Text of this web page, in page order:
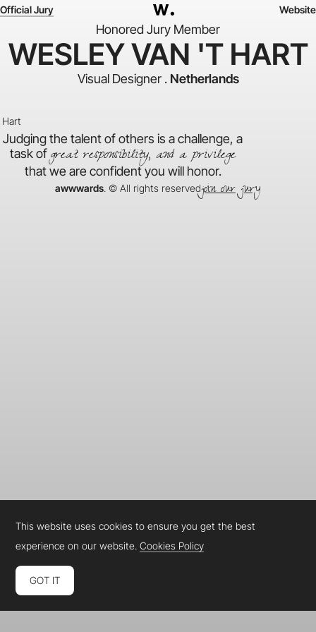
Official Jury Website
Honored Jury Member
WESLEY VAN 'T HART
Visual Designer . Netherlands
Judging the talent of others is a challenge, a
task of great responsibility, and a privilege
that we are confident you will honor.
awwwards. © All rights reservedjoin our jury
This website uses cookies to ensure you get the best
experience on our website.Cookies Policy
GOT IT